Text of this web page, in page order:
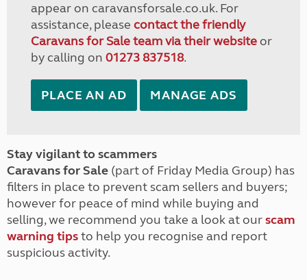
appear on caravansforsale.co.uk. For
assistance, please contact the friendly
Caravans for Sale team via their websiteor
by calling on 01273 837518.
PLACE AN AD MANAGE ADS
Stay vigilant to scammers
Caravans for Sale (part of Friday Media Group) has
filters in place to prevent scam sellers and buyers;
however for peace of mind while buying and
selling, we recommend you take a look at ourscam
warning tipsto help you recognise and report
suspicious activity.